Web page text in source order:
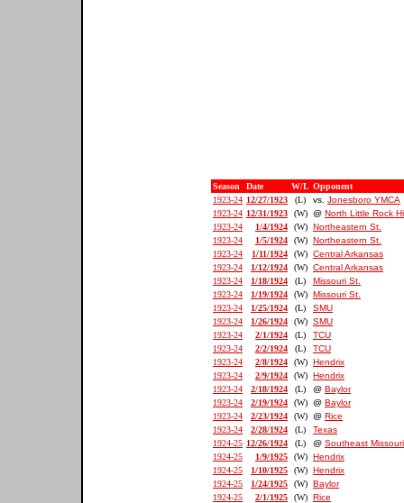
Season Date W/L Opponent
1923-24 12/27/1923 (L) vs. Jonesboro YMCA
1923-24 12/31/1923 (W) @ North Little Rock
1923-24
1/4/1924 (W) Northeastern St.
1923-24
1/5/1924 (W) Northeastern St.
1923-24
1/11/1924 (W) Central Arkansas
1923-24
1/12/1924 (W) Central Arkansas
1923-24
1/18/1924 (L)
Missouri St.
1923-24
1/19/1924 (W) Missouri St.
1923-24
1/25/1924 (L)
SMU
1923-24
1/26/1924 (W) SMU
1923-24
2/1/1924 (L)
TCU
1923-24
2/2/1924 (L)
TCU
1923-24
2/8/1924 (W) Hendrix
1923-24
2/9/1924 (W) Hendrix
1923-24
2/18/1924 (L) @ Baylor
1923-24
2/19/1924 (W) @ Baylor
1923-24
2/23/1924 (W) @ Rice
1923-24
2/28/1924 (L)
Texas
1924-25 12/26/1924 (L) @ Southeast
1924-25
1/9/1925 (W) Hendrix
1924-25
1/10/1925 (W) Hendrix
1924-25
1/24/1925 (W) Baylor
1924-25
2/1/1925 (W) Rice